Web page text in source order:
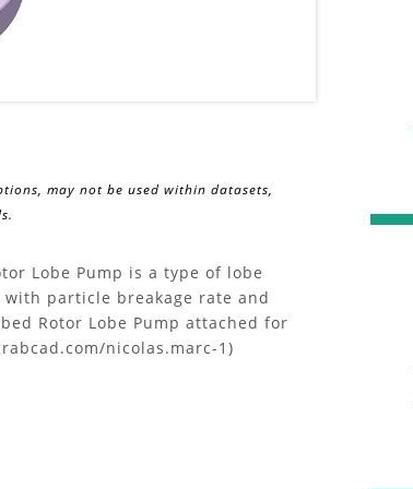
may not be used within datasets,
Lobe Pump is a type of lobe
particle breakage rate and
Rotor Lobe Pump attached for
nicolas.marc-1)